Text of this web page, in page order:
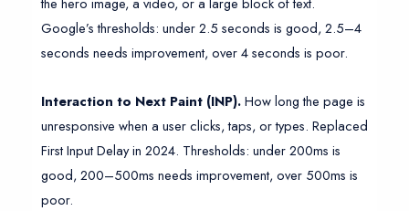
Google’s thresholds: under 2.5 seconds is good, 2.5–4
seconds needs improvement, over 4 seconds is poor.
Interaction to Next Paint (INP).How long the page is
unresponsive when a user clicks, taps, or types. Replaced
First Input Delay in 2024. Thresholds: under 200ms is
good, 200–500ms needs improvement, over 500ms is
poor.